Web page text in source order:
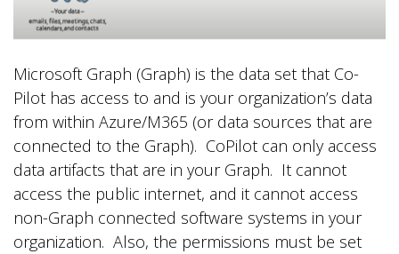
Microsoft Graph (Graph) is the data set that Co-
Pilot has access to and is your organization’s data
from within Azure/M365 (or data sources that are
connected to the Graph). CoPilot can only access
data artifacts that are in your Graph. It cannot
access the public internet, and it cannot access
non-Graph connected software systems in your
organization. Also, the permissions must be set